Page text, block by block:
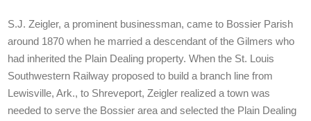
S.J. Zeigler, a prominent businessman, came to Bossier Parish
around 1870 when he married a descendant of the Gilmers who
had inherited the Plain Dealing property. When the St. Louis
Southwestern Railway proposed to build a branch line from
Lewisville, Ark., to Shreveport, Zeigler realized a town was
needed to serve the Bossier area and selected the Plain Dealing